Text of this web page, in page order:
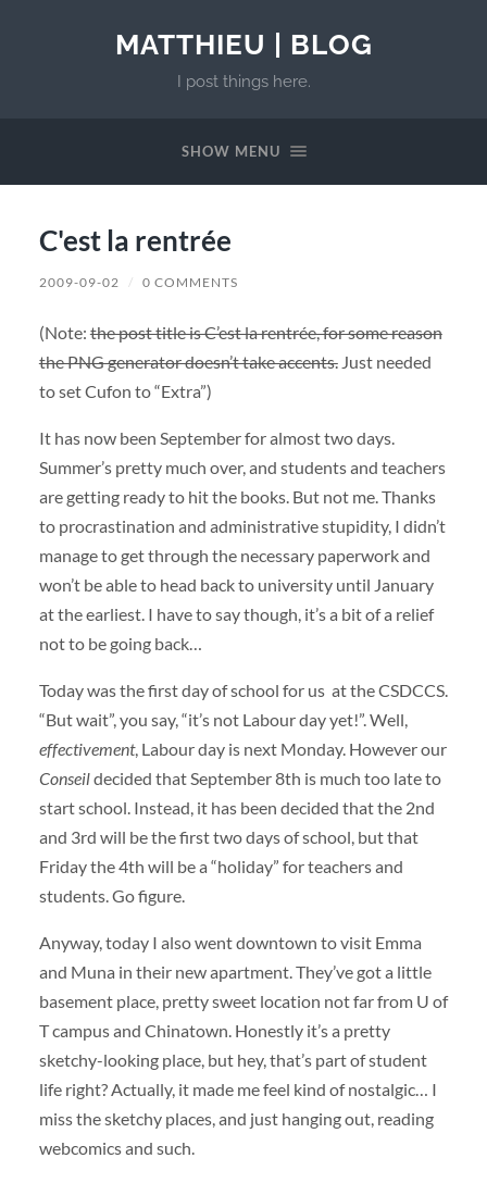
MATTHIEU | BLOG
I post things here.
SHOW MENU
C'est la rentrée
2009-09-02 / 0 COMMENTS
(Note:the post title is C’est la rentrée, for some reason
the PNG generator doesn’t take accents.Just needed
to set Cufon to “Extra”)
It has now been September for almost two days.
Summer’s pretty much over, and students and teachers
are getting ready to hit the books. But not me. Thanks
to procrastination and administrative stupidity, I didn’t
manage to get through the necessary paperwork and
won’t be able to head back to university until January
at the earliest. I have to say though, it’s a bit of a relief
not to be going back…
Today was the first day of school for us at the CSDCCS.
“But wait”, you say, “it’s not Labour day yet!”. Well,
effectivement, Labour day is next Monday. However our
Conseildecided that September 8th is much too late to
start school. Instead, it has been decided that the 2nd
and 3rd will be the first two days of school, but that
Friday the 4th will be a “holiday” for teachers and
students. Go figure.
Anyway, today I also went downtown to visit Emma
and Muna in their new apartment. They’ve got a little
basement place, pretty sweet location not far from U of
T campus and Chinatown. Honestly it’s a pretty
sketchy-looking place, but hey, that’s part of student
life right? Actually, it made me feel kind of nostalgic… I
miss the sketchy places, and just hanging out, reading
webcomics and such.